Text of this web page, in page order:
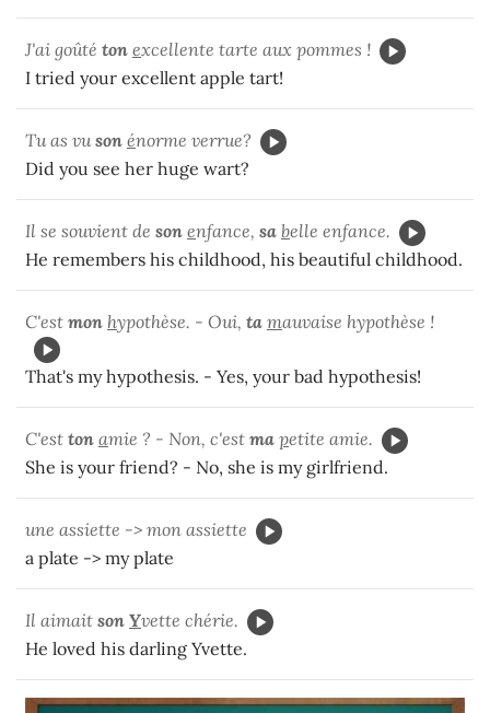
J'ai goûté ton excellente tarte aux pommes !
I tried your excellent apple tart!
Tu as vuson énorme verrue?
Did you see her huge wart?
Il se souvient de son enfance, sa belle enfance.
He remembers his childhood, his beautiful childhood.
C'est mon hypothèse. - Oui, ta mauvaise hypothèse !
That's my hypothesis. - Yes, your bad hypothesis!
C'est ton amie ? - Non, c'est ma petite amie.
She is your friend? - No, she is my girlfriend.
une assiette -> mon assiette
a plate -> my plate
Il aimait son Yvette chérie.
He loved his darling Yvette.